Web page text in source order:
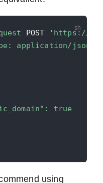
POST
'https://
application/json'
true
using